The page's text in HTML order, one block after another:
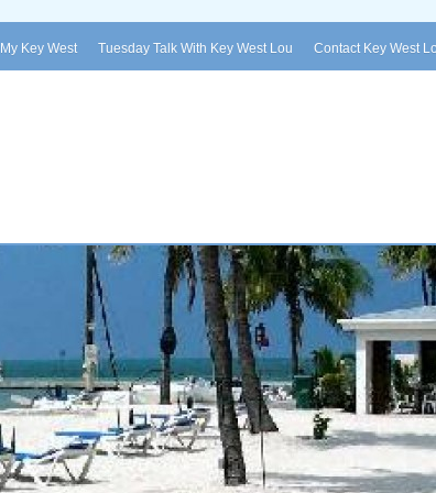
My Key West Tuesday Talk With Key West Lou Contact Key West